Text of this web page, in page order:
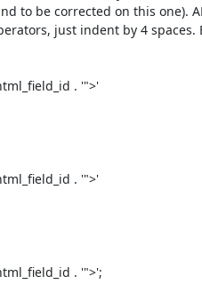
to be corrected on this one).
just indent by 4 spaces.
. '">'
. '">'
. '">';